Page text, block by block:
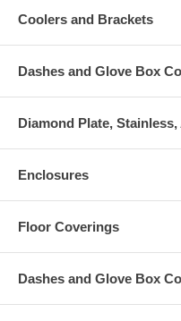
Coolers and Brackets
Dashes and Glove Box
Diamond Plate,
Enclosures
Floor Coverings
Dashes and Glove Box